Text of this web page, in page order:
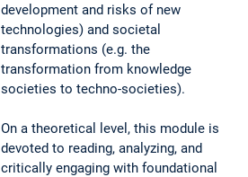
development and risks of new
technologies) and societal
transformations (e.g. the
transformation from knowledge
societies to techno-societies).
On a theoretical level, this module is
devoted to reading, analyzing, and
critically engaging with foundational